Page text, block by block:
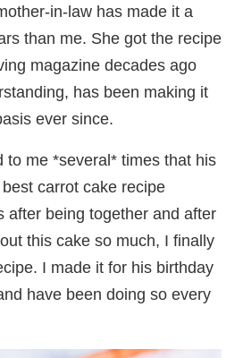
in-law has made it a
than me. She got the recipe
magazine decades ago
has been making it
ever since.
to me *several* times that his
carrot cake recipe
after being together and after
this cake so much, I finally
I made it for his birthday
have been doing so every